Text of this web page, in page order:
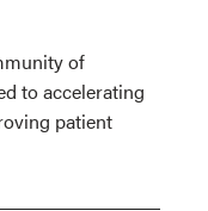
of
to accelerating
patient